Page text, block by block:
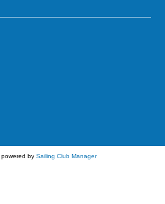
powered by Sailing Club Manager